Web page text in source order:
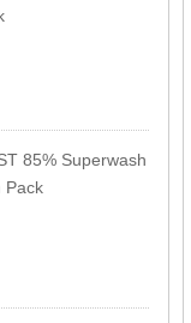
85% Superwash
Pack